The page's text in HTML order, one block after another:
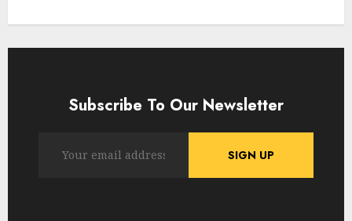
Subscribe To Our Newsletter